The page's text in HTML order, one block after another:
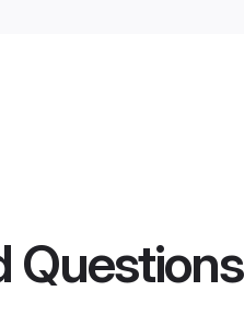
Questions